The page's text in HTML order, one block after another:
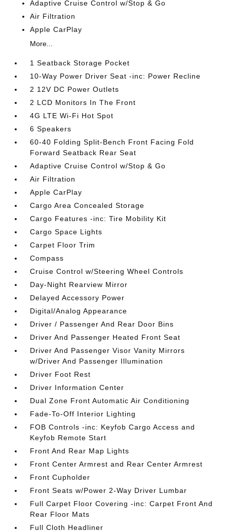
Adaptive Cruise Control w/Stop & Go
Air Filtration
Apple CarPlay
More...
1 Seatback Storage Pocket
10-Way Power Driver Seat -inc: Power Recline
2 12V DC Power Outlets
2 LCD Monitors In The Front
4G LTE Wi-Fi Hot Spot
6 Speakers
60-40 Folding Split-Bench Front Facing Fold
Forward Seatback Rear Seat
Adaptive Cruise Control w/Stop & Go
Air Filtration
Apple CarPlay
Cargo Area Concealed Storage
Cargo Features -inc: Tire Mobility Kit
Cargo Space Lights
Carpet Floor Trim
Compass
Cruise Control w/Steering Wheel Controls
Day-Night Rearview Mirror
Delayed Accessory Power
Digital/Analog Appearance
Driver / Passenger And Rear Door Bins
Driver And Passenger Heated Front Seat
Driver And Passenger Visor Vanity Mirrors
w/Driver And Passenger Illumination
Driver Foot Rest
Driver Information Center
Dual Zone Front Automatic Air Conditioning
Fade-To-Off Interior Lighting
FOB Controls -inc: Keyfob Cargo Access and
Keyfob Remote Start
Front And Rear Map Lights
Front Center Armrest and Rear Center Armrest
Front Cupholder
Front Seats w/Power 2-Way Driver Lumbar
Full Carpet Floor Covering -inc: Carpet Front And
Rear Floor Mats
Full Cloth Headliner